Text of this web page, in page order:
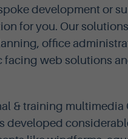
development or
for you. Our
office
web solutions
& training multimedia
developed